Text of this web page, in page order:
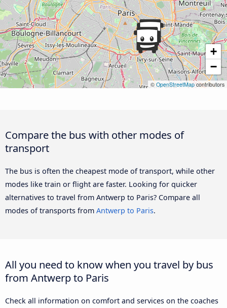
+
−
©OpenStreetMapcontributors
Compare the bus with other modes of
transport
The bus is often the cheapest mode of transport, while other
modes like train or flight are faster. Looking for quicker
alternatives to travel from Antwerp to Paris? Compare all
modes of transports from Antwerp to Paris.
All you need to know when you travel by bus
from Antwerp to Paris
Check all information on comfort and services on the coaches